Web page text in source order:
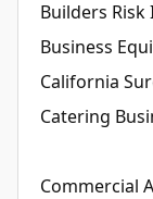
Builders
Business
California
Catering
Commercial